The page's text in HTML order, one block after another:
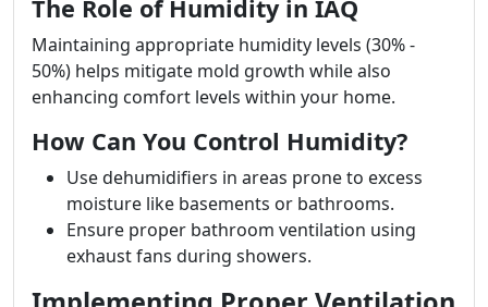
The Role of Humidity in IAQ
Maintaining appropriate humidity levels (30% -
50%) helps mitigate mold growth while also
enhancing comfort levels within your home.
How Can You Control Humidity?
Use dehumidifiers in areas prone to excess
moisture like basements or bathrooms.
Ensure proper bathroom ventilation using
exhaust fans during showers.